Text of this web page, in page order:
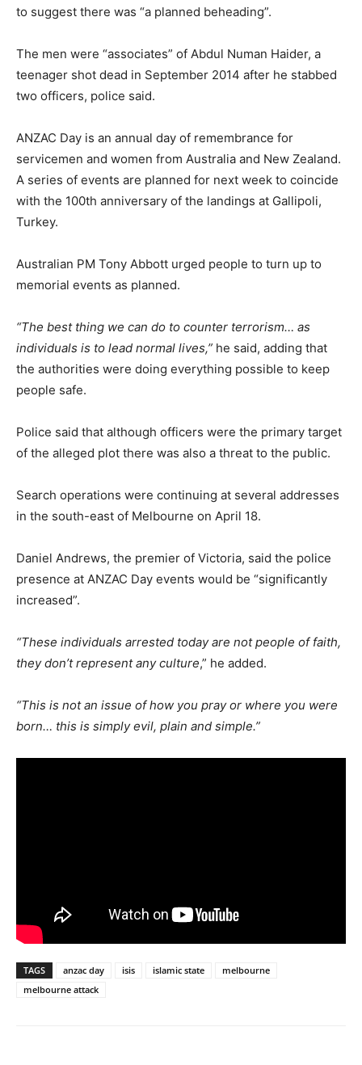
to suggest there was “a planned beheading”.
The men were “associates” of Abdul Numan Haider, a
teenager shot dead in September 2014 after he stabbed
two officers, police said.
ANZAC Day is an annual day of remembrance for
servicemen and women from Australia and New Zealand.
A series of events are planned for next week to coincide
with the 100th anniversary of the landings at Gallipoli,
Turkey.
Australian PM Tony Abbott urged people to turn up to
memorial events as planned.
“The best thing we can do to counter terrorism… as
individuals is to lead normal lives,” he said, adding that
the authorities were doing everything possible to keep
people safe.
Police said that although officers were the primary target
of the alleged plot there was also a threat to the public.
Search operations were continuing at several addresses
in the south-east of Melbourne on April 18.
Daniel Andrews, the premier of Victoria, said the police
presence at ANZAC Day events would be “significantly
increased”.
“These individuals arrested today are not people of faith,
they don’t represent any culture,” he added.
“This is not an issue of how you pray or where you were
born… this is simply evil, plain and simple.”
TAGS anzac day isis islamic state
melbourne
melbourne attack